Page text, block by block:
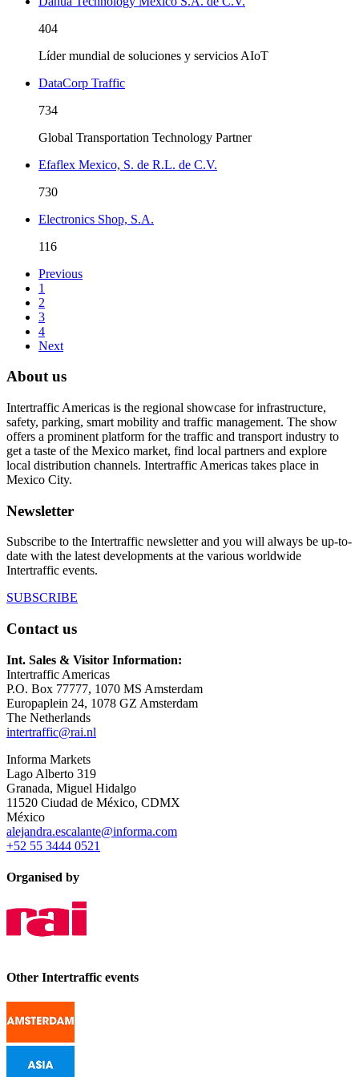
404
Líder mundial de soluciones y servicios AIoT
DataCorp Traffic
734
Global Transportation Technology Partner
Efaflex Mexico, S. de R.L. de C.V.
730
Electronics Shop, S.A.
116
Previous
1
2
3
4
Next
About us
Intertraffic Americas is the regional showcase for infrastructure,
safety, parking, smart mobility and traffic management. The show
offers a prominent platform for the traffic and transport industry to
get a taste of the Mexico market, find local partners and explore
local distribution channels. Intertraffic Americas takes place in
Mexico City.
Newsletter
Subscribe to the Intertraffic newsletter and you will always be up-to-
date with the latest developments at the various worldwide
Intertraffic events.
SUBSCRIBE
Contact us
Int. Sales & Visitor Information:
Intertraffic Americas
P.O. Box 77777, 1070 MS Amsterdam
Europaplein 24, 1078 GZ Amsterdam
The Netherlands
intertraffic@rai.nl
Informa Markets
Lago Alberto 319
Granada, Miguel Hidalgo
11520 Ciudad de México, CDMX
México
alejandra.escalante@informa.com
+52 55 3444 0521
Organised by
Other Intertraffic events